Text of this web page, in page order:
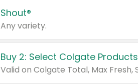
Shout®
Any variety.
Buy 2: Select Colgate Products